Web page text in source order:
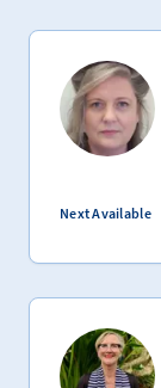
Next Available